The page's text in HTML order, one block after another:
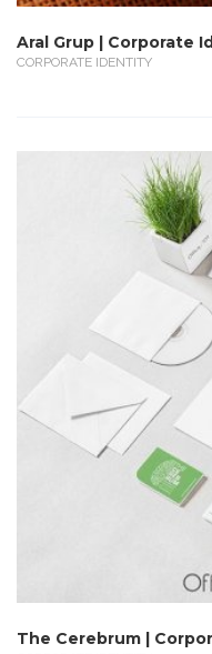
Aral Grup | Corporate
CORPORATE IDENTITY
The Cerebrum |